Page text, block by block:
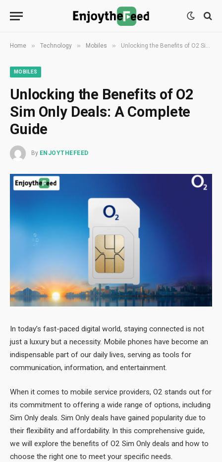
Home » Technology » Mobiles » Unlocking the Benefits of O2 Sim Only Deals: A Complete Guide
MOBILES
Unlocking the Benefits of O2
Sim Only Deals: A Complete
Guide
By ENJOYTHEFEED
In today’s fast-paced digital world, staying connected is not
just a luxury but a necessity. Mobile phones have become an
indispensable part of our daily lives, serving as tools for
communication, information, and entertainment.
When it comes to mobile service providers, O2 stands out for
its commitment to offering a wide range of options, including
Sim Only deals. Sim Only deals have gained popularity due to
their flexibility and affordability. In this comprehensive guide,
we will explore the benefits of O2 Sim Only deals and how to
choose the right one to meet your specific needs.